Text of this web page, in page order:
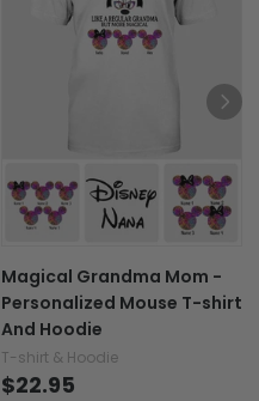
Magical Grandma Mom -
Personalized Mouse T-shirt
And Hoodie
T-shirt & Hoodie
$22.95